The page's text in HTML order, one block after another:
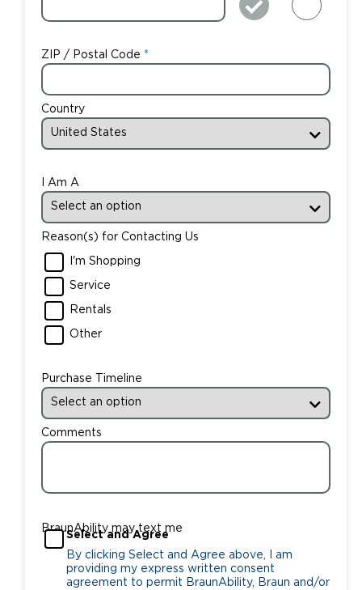
ZIP / Postal Code
Country
I Am A
Reason(s) for Contacting Us
I'm Shopping
Service
Rentals
Other
Purchase Timeline
Comments
BraunAbility may text me
Select and Agree
By clicking Select and Agree above, I am
providing my express written consent
agreement to permit BraunAbility, Braun and/or